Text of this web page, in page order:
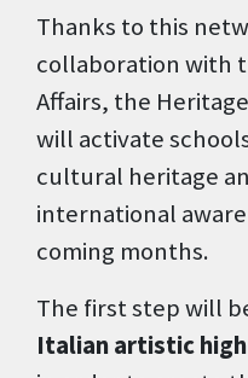
Thanks to this
collaboration with
Affairs, the
will activate
cultural heritage
international
coming months.
The first step will
Italian artistic